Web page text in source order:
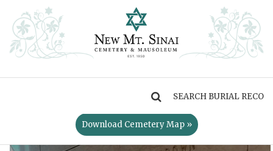
Download Cemetery Map »